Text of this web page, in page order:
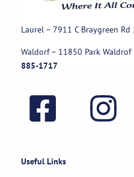
Laurel – 7911 C Braygreen Rd
Waldorf – 11850 Park
885-1717
Useful Links